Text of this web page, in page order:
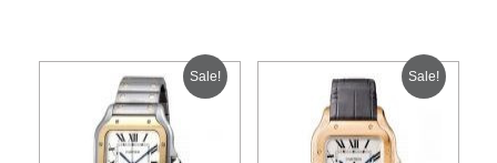
Sale! Sale!